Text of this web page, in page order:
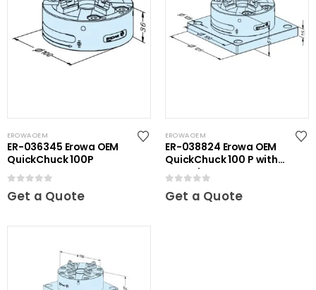
EROWA OEM
ER-036345 Erowa OEM
QuickChuck 100P
Get a Quote
EROWA OEM
ER-038824 Erowa OEM
QuickChuck 100 P with
Base Plate
Get a Quote